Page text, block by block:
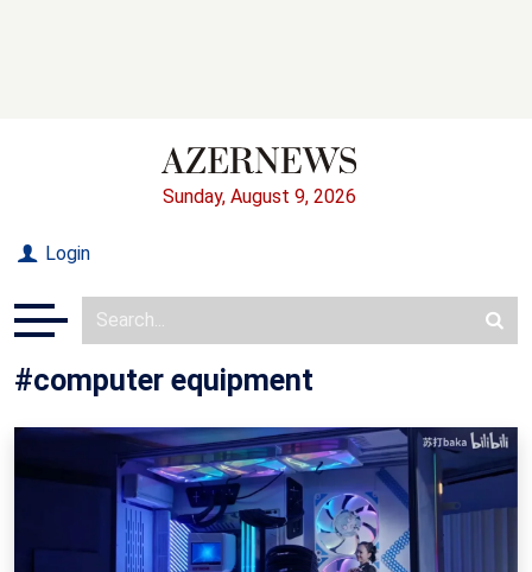
Sunday, August 9, 2026
Login
#computer equipment